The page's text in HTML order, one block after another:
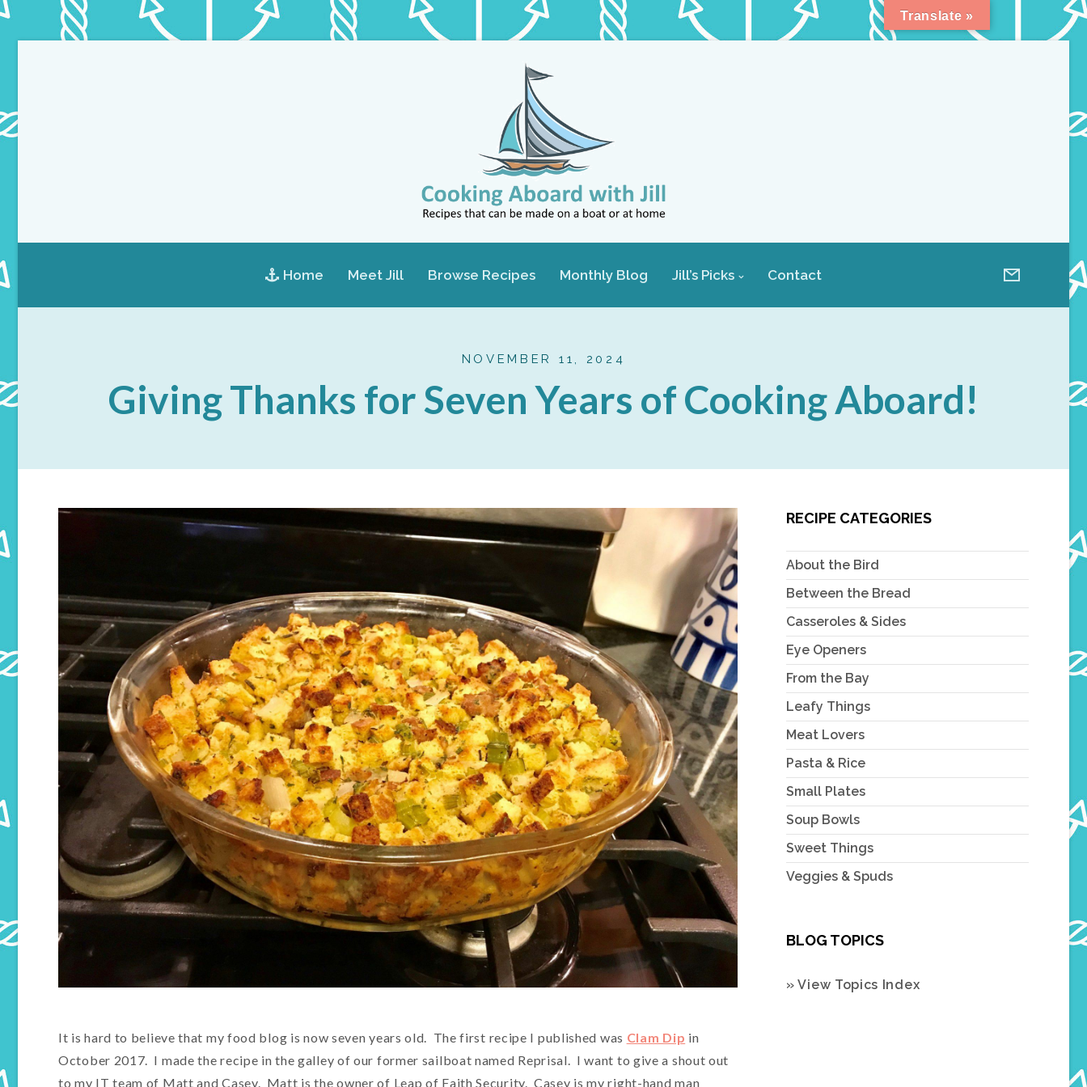
Home Meet Jill Browse Recipes Monthly Blog Jill’s Picks Contact
NOVEMBER 11, 2024
Giving Thanks for Seven Years of Cooking Aboard!
It is hard to believe that my food blog is now seven years old. The first recipe I published was Clam Dip in
October 2017. I made the recipe in the galley of our former sailboat named Reprisal. I want to give a shout out
to my IT team of Matt and Casey. Matt is the owner of Leap of Faith Security. Casey is my right-hand man
RECIPE CATEGORIES
About the Bird
Between the Bread
Casseroles & Sides
Eye Openers
From the Bay
Leafy Things
Meat Lovers
Pasta & Rice
Small Plates
Soup Bowls
Sweet Things
Veggies & Spuds
BLOG TOPICS
» View Topics Index
Translate »